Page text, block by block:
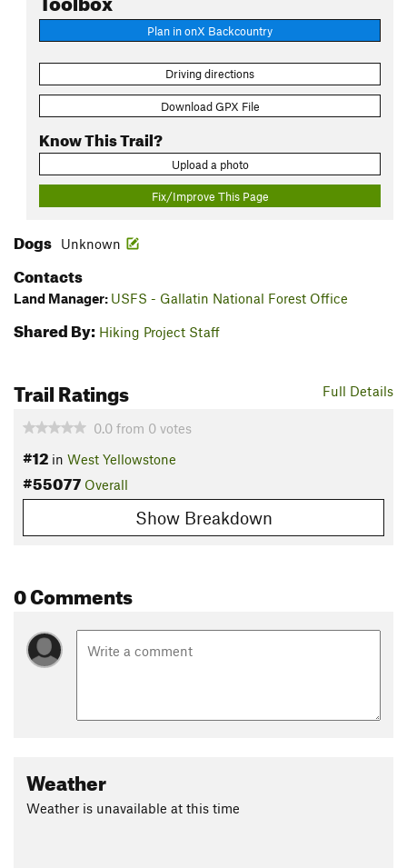
Plan in onX Backcountry
Driving directions
Download GPX File
Know This Trail?
Upload a photo
Fix/Improve This Page
Dogs Unknown
Contacts
Land Manager: USFS - Gallatin National Forest Office
Shared By: Hiking Project Staff
Full Details
Trail Ratings
0.0 from 0 votes
#12 in West Yellowstone
#55077 Overall
Show Breakdown
0 Comments
Weather
Weather is unavailable at this time